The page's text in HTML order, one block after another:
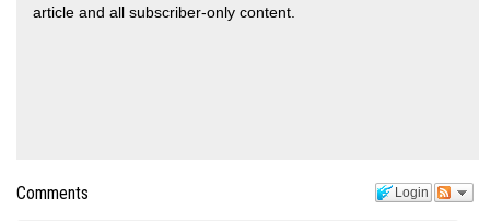
article and all subscriber-only content.
Login
Comments